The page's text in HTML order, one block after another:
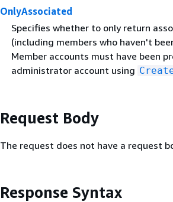
OnlyAssociated
Specifies whether to only return
(including members who haven't
Member accounts must have been
administrator account using
Request Body
The request does not have a request
Response Syntax